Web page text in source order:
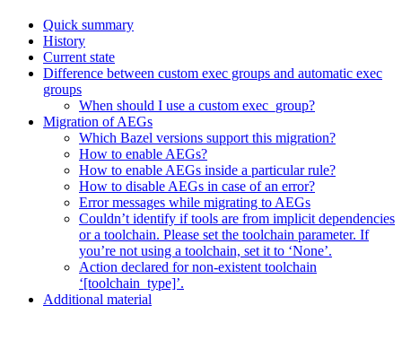
Quick summary
History
Current state
Difference between custom exec groups and automatic exec
groups
When should I use a custom exec_group?
Migration of AEGs
Which Bazel versions support this migration?
How to enable AEGs?
How to enable AEGs inside a particular rule?
How to disable AEGs in case of an error?
Error messages while migrating to AEGs
Couldn’t identify if tools are from implicit dependencies
or a toolchain. Please set the toolchain parameter. If
you’re not using a toolchain, set it to ‘None’.
Action declared for non-existent toolchain
‘[toolchain_type]’.
Additional material